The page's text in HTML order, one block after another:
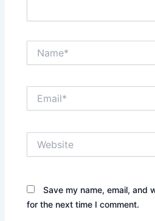
Save my name, email, and
for the next time I comment.